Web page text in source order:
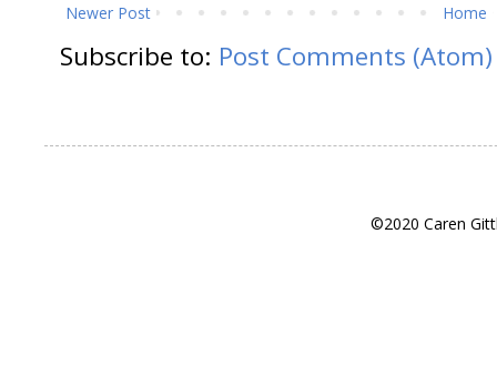
Newer Post Home
Subscribe to: Post Comments (Atom)
©2020 Caren